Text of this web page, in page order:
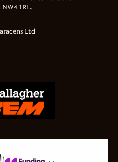
1RL.
Ltd